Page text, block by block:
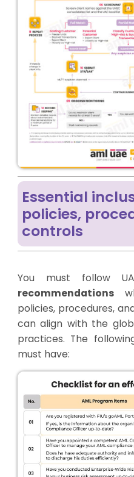
Essential
policies,
controls
You must follow
recommendations
policies, procedures,
can align with the
practices. The
must have: